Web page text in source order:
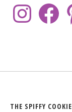
THE SPIFFY COOKIE